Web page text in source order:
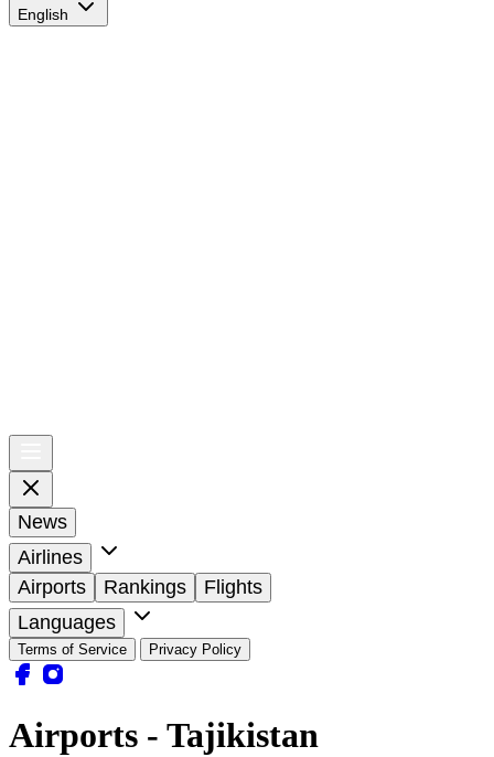
English
News
Airlines
Airports
Rankings
Flights
Languages
Terms of Service Privacy Policy
Airports - Tajikistan